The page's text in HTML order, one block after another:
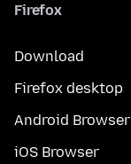
Firefox
Download
Firefox desktop
Android Browser
iOS Browser